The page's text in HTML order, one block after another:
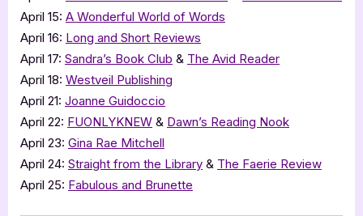
April 15: A Wonderful World of Words
April 16: Long and Short Reviews
April 17: Sandra’s Book Club & The Avid Reader
April 18: Westveil Publishing
April 21: Joanne Guidoccio
April 22: FUONLYKNEW & Dawn’s Reading Nook
April 23: Gina Rae Mitchell
April 24: Straight from the Library & The Faerie Review
April 25: Fabulous and Brunette